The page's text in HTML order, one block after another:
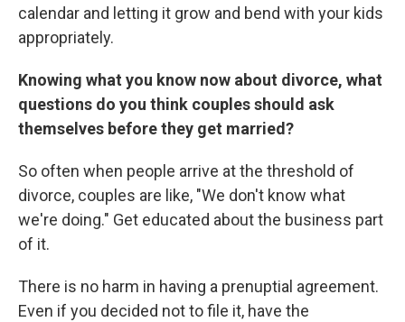
calendar and letting it grow and bend with your kids
appropriately.
Knowing what you know now about divorce, what
questions do you think couples should ask
themselves before they get married?
So often when people arrive at the threshold of
divorce, couples are like, "We don't know what
we're doing." Get educated about the business part
of it.
There is no harm in having a prenuptial agreement.
Even if you decided not to file it, have the